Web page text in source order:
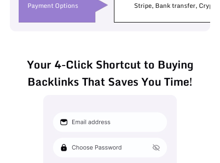
Payment Options Stripe, Bank transfer, Crypto
Your 4-Click Shortcut to Buying
Backlinks That Saves You Time!